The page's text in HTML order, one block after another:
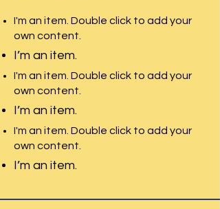
I'm an item. Double click to add your
own content.
I’m an item.
I'm an item. Double click to add your
own content.
I’m an item.
I'm an item. Double click to add your
own content.
I’m an item.